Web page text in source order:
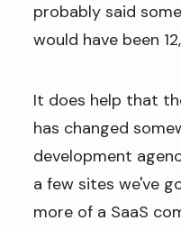
probably said
would have been
It does help that
has changed
development
a few sites we've
more of a SaaS